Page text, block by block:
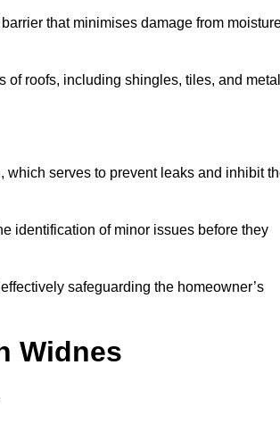
that minimises damage from
of roofs, including shingles, tiles, and
which serves to prevent leaks and inhibit
identification of minor issues before they
safeguarding the homeowner’s
Widnes